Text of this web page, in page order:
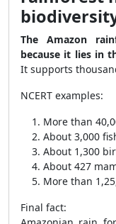
The Amazon
because it lies in
It supports
NCERT examples:
More than
About 3,000
About 1,300
About 427
More than
Final fact: